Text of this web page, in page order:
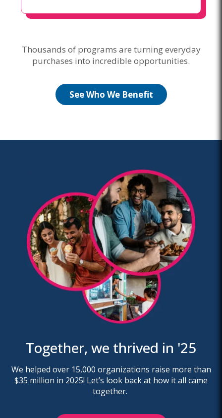
Thousands of programs are turning everyday
purchases into incredible opportunities.
See Who We Benefit
Together, we thrived in '25
We helped over 15,000 organizations raise more than
$35 million in 2025! Let’s look back at how it all came
together.